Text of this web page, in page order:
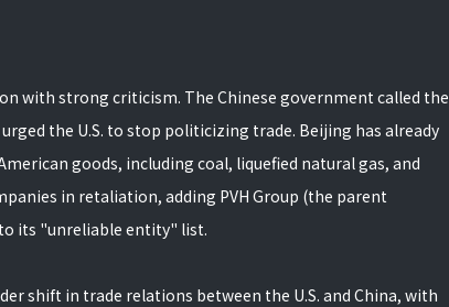
with strong criticism. The Chinese government called the
the U.S. to stop politicizing trade. Beijing has already
goods, including coal, liquefied natural gas, and
in retaliation, adding PVH Group (the parent
its "unreliable entity" list.
shift in trade relations between the U.S. and China, with